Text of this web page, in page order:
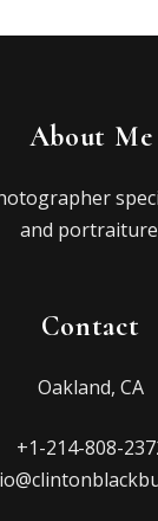
About Me
and
Contact
Oakland, CA
+1-214-808-